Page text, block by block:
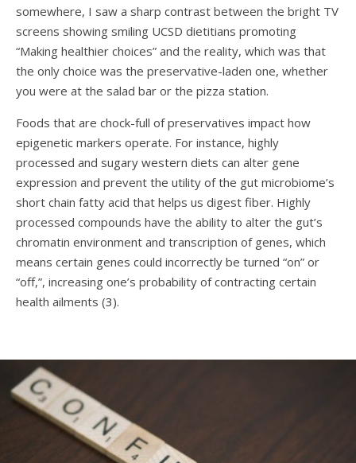
somewhere, I saw a sharp contrast between the bright TV
screens showing smiling UCSD dietitians promoting
“Making healthier choices” and the reality, which was that
the only choice was the preservative-laden one, whether
you were at the salad bar or the pizza station.
Foods that are chock-full of preservatives impact how
epigenetic markers operate. For instance, highly
processed and sugary western diets can alter gene
expression and prevent the utility of the gut microbiome’s
short chain fatty acid that helps us digest fiber. Highly
processed compounds have the ability to alter the gut’s
chromatin environment and transcription of genes, which
means certain genes could incorrectly be turned “on” or
“off,”, increasing one’s probability of contracting certain
health ailments (3).